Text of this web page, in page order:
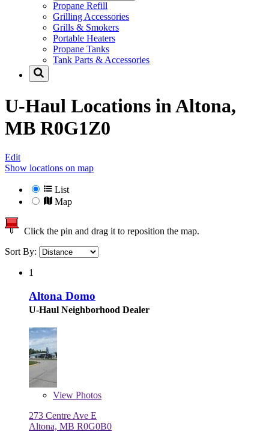
Propane Refill
Grilling Accessories
Grills & Smokers
Portable Heaters
Propane Tanks
Tank Parts & Accessories
U-Haul Locations inAltona,
MB R0G1Z0
Edit
Show locations on map
List
Map
Click the pin and drag it to reposition the map.
Sort By:
1
Altona Domo
U-Haul Neighborhood Dealer
View Photos
273 Centre Ave E
Altona, MB R0G0B0